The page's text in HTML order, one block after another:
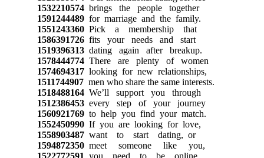
1532210574brings the people together
1591244489for marriage and the family.
1551243360Pick a membership that
1586391726fits your needs and start
1519396313dating again after breakup.
1578444774There are plenty of women
1574694317looking for new relationships,
1511744907men who share the same interests.
1518488164We’ll support you through
1512386453every step of your journey
1560921769to help you find your match.
1552450990If you are looking for love,
1558903487want to start dating, or
1594872350meet someone like you,
1522772591 you need to be online.